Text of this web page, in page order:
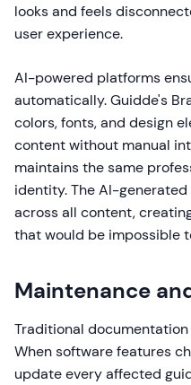
looks and feels
user experience.
AI-powered platforms
automatically. Guidde's
colors, fonts, and design
content without manual
maintains the same
identity. The AI-
across all content,
that would be impossible
Maintenance
Traditional
When software features
update every affected